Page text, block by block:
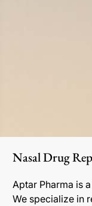
Nasal Drug
Aptar Pharma is
We specialize in